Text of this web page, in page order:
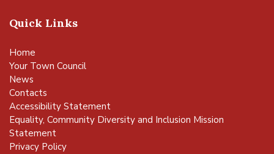
Quick Links
Home
Your Town Council
News
Contacts
Accessibility Statement
Equality, Community Diversity and Inclusion Mission
Statement
Privacy Policy